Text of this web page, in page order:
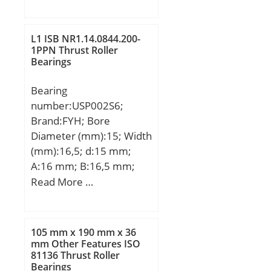
Precision Class:ABEC 3 |
ISO P6; Maximum
Snap Ring:No; Cage
Material:Polymer;
Contact Angle:40 Degree;
Internal Clearance:C0-
Medium; Number of
Bearings:1 (Single); Inch –
Metric:Metric; Long
Harmonized Tariff
Code:8482.10.50.28;
L1 ISB NR1.14.0844.200-
1PPN Thrust Roller
Bearings
Bearing
number:USP002S6;
Brand:FYH; Bore
Diameter (mm):15; Width
(mm):16,5; d:15 mm;
A:16 mm; B:16,5 mm;
H:22 mm; H1:6 mm;
N:7 mm; S:5,5 mm; Bolt
(G):M6; Weight:0,11 Kg;
Basic dynamic load rating
Read More …
105 mm x 190 mm x 36
mm Other Features ISO
81136 Thrust Roller
Bearings